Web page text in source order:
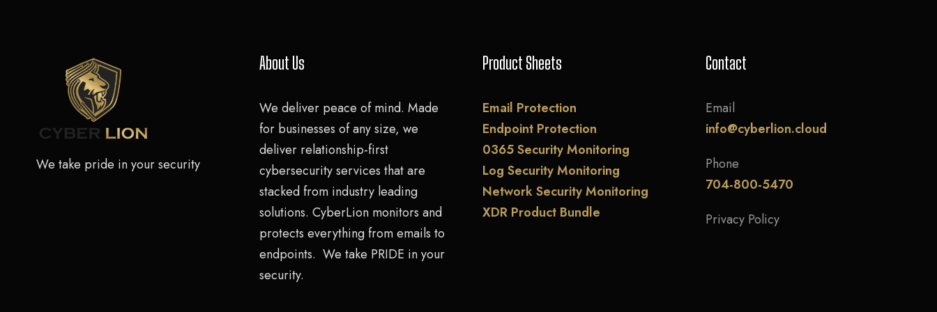
We take pride in your security
About Us
We deliver peace of mind. Made
for businesses of any size, we
deliver relationship-first
cybersecurity services that are
stacked from industry leading
solutions. CyberLion monitors and
protects everything from emails to
endpoints. We take PRIDE in your
security.
Product Sheets
Email Protection
Endpoint Protection
0365 Security Monitoring
Log Security Monitoring
Network Security Monitoring
XDR Product Bundle
Contact
Email
info@cyberlion.cloud
Phone
704-800-5470
Privacy Policy